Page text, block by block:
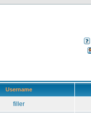
Username
filler